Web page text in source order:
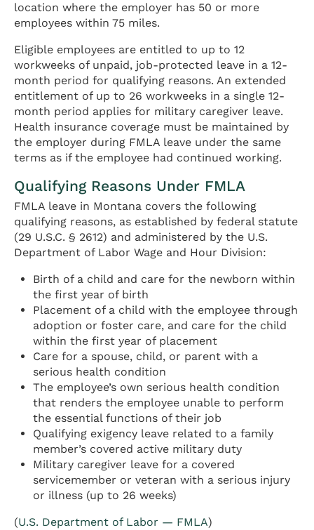
location where the employer has 50 or more
employees within 75 miles.
Eligible employees are entitled to up to 12
workweeks of unpaid, job-protected leave in a 12-
month period for qualifying reasons. An extended
entitlement of up to 26 workweeks in a single 12-
month period applies for military caregiver leave.
Health insurance coverage must be maintained by
the employer during FMLA leave under the same
terms as if the employee had continued working.
Qualifying Reasons Under FMLA
FMLA leave in Montana covers the following
qualifying reasons, as established by federal statute
(29 U.S.C. § 2612) and administered by the U.S.
Department of Labor Wage and Hour Division:
Birth of a child and care for the newborn within
the first year of birth
Placement of a child with the employee through
adoption or foster care, and care for the child
within the first year of placement
Care for a spouse, child, or parent with a
serious health condition
The employee’s own serious health condition
that renders the employee unable to perform
the essential functions of their job
Qualifying exigency leave related to a family
member’s covered active military duty
Military caregiver leave for a covered
servicemember or veteran with a serious injury
or illness (up to 26 weeks)
(U.S. Department of Labor — FMLA)